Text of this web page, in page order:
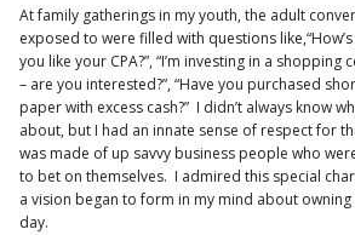
At family gatherings in my youth, the adult
exposed to were filled with questions like,“How’s
you like your CPA?”, “I’m investing in a
– are you interested?”, “Have you purchased
paper with excess cash?” I didn’t always know
about, but I had an innate sense of respect for
was made of up savvy business people who
to bet on themselves. I admired this special
a vision began to form in my mind about
day.